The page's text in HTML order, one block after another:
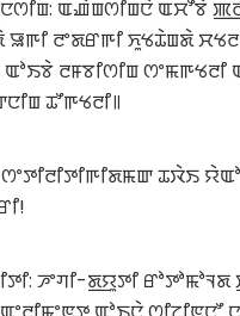
ꯑꯉꯥꯡꯁꯤꯡꯅꯥ ꯑꯆꯧꯕꯥ
ꯂꯦꯗꯔꯒꯤ ꯈꯨꯠꯊꯥꯡꯗꯥ
ꯂꯝꯕꯤꯁꯤꯡ
ꯊꯧꯒꯠꯂꯤ꯫
ꯊꯋꯥꯏ
ꯍꯦꯚꯤ-ꯗ꯭ꯌꯨꯇꯤ